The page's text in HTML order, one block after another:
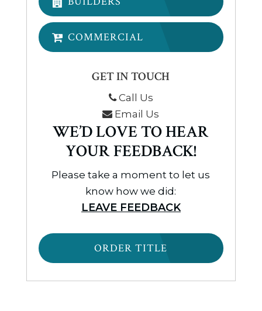
COMMERCIAL
GET IN TOUCH
Call Us
Email Us
WE’D LOVE TO HEAR
YOUR FEEDBACK!
Please take a moment to let us
know how we did:
LEAVE FEEDBACK
ORDER TITLE